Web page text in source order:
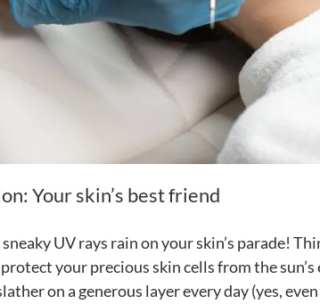
Your skin’s best friend
UV rays rain on your skin’s parade!
your precious skin cells from the
on a generous layer every day (yes,